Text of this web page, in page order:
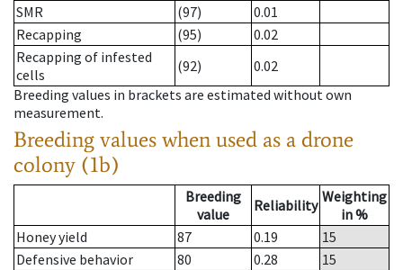
SMR
(97)
0.01
Recapping
(95)
0.02
Recapping of infested
cells
(92)
0.02
Breeding values in brackets are estimated without own
measurement.
Breeding values when used as a drone
colony (1b)
Breeding
value
Reliability Weighting
in %
Honey yield
87 0.19
15
Defensive behavior
80 0.28
15